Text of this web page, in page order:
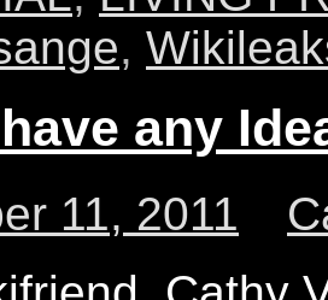
,
any
11, 2011